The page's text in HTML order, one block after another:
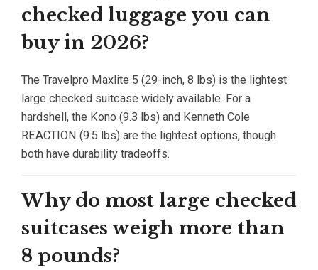
checked luggage you can
buy in 2026?
The Travelpro Maxlite 5 (29-inch, 8 lbs) is the lightest
large checked suitcase widely available. For a
hardshell, the Kono (9.3 lbs) and Kenneth Cole
REACTION (9.5 lbs) are the lightest options, though
both have durability tradeoffs.
Why do most large checked
suitcases weigh more than
8 pounds?